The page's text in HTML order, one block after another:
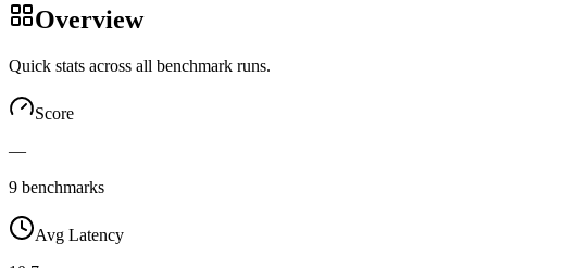
Overview
Quick stats across all benchmark runs.
Score
—
9 benchmarks
Avg Latency